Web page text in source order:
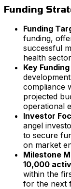
Funding
Funding
funding,
successful
health
Key
compliance
projected
operational
Investor
angel
to secure
on market
Milestone
10,000
within the
for the next